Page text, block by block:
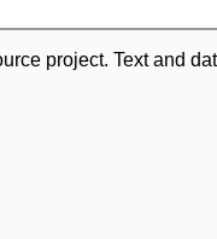
project. Text and